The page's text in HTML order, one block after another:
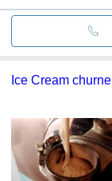
Ice Cream